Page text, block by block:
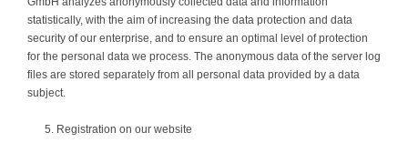
statistically, with the aim of increasing the data protection and data
security of our enterprise, and to ensure an optimal level of protection
for the personal data we process. The anonymous data of the server log
files are stored separately from all personal data provided by a data
subject.
Registration on our website